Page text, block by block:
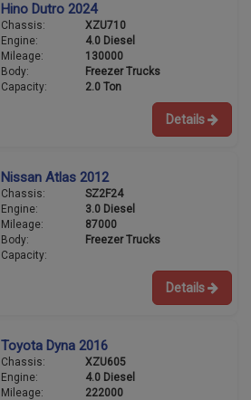
Hino Dutro 2024
Chassis:
XZU710
Engine:
4.0 Diesel
Mileage:
130000
Body:
Freezer Trucks
Capacity:
2.0 Ton
Details
Nissan Atlas 2012
Chassis:
SZ2F24
Engine:
3.0 Diesel
Mileage:
87000
Body:
Freezer Trucks
Capacity:
Details
Toyota Dyna 2016
Chassis:
XZU605
Engine:
4.0 Diesel
Mileage:
222000